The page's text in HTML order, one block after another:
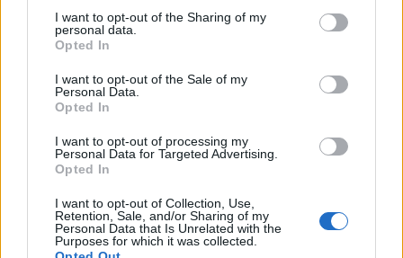
not limited to your visit or usage behaviour. You may click to
grant or deny consent to Google and its third-party tags to
use your data for below specified purposes in below Google
consent section.
I want to opt-out of the Sharing of my
personal data.
Opted In
I want to opt-out of the Sale of my
Personal Data.
Opted In
I want to opt-out of processing my
Personal Data for Targeted Advertising.
Opted In
I want to opt-out of Collection, Use,
Retention, Sale, and/or Sharing of my
Personal Data that Is Unrelated with the
Purposes for which it was collected.
excludes it from the provided popularity data to protect privacy.
Brynja Girl Name Popularity Chart
Brynja Girl Names given